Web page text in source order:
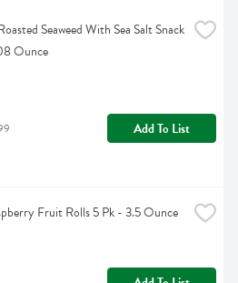
Seaweed With Sea Salt Snack
Ounce
Add To List
Fruit Rolls 5 Pk - 3.5 Ounce